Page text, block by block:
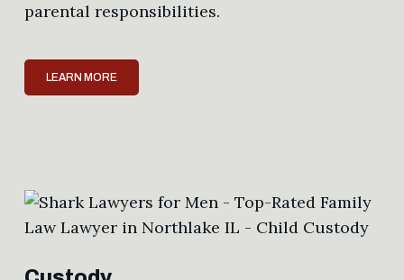
parental responsibilities.
LEARN MORE